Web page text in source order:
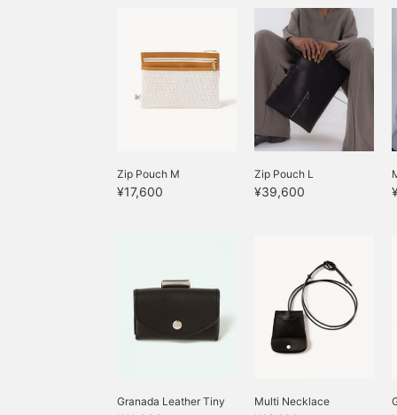
Zip Pouch M
¥17,600
Zip Pouch L
¥39,600
Granada Leather Tiny Multi Necklace